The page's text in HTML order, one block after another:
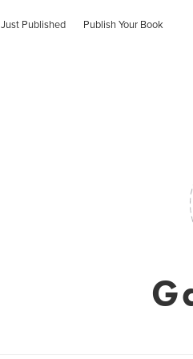
Just Published Publish Your Book